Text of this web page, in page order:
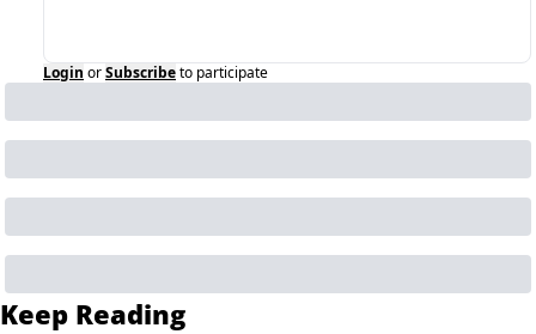
Login orSubscribeto participate
Keep Reading